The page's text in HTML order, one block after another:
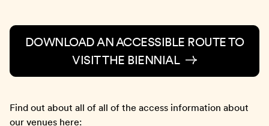
DOWNLOAD AN ACCESSIBLE ROUTE TO
VISIT THE BIENNIAL
Find out about all of all of the access information about
our venues here: